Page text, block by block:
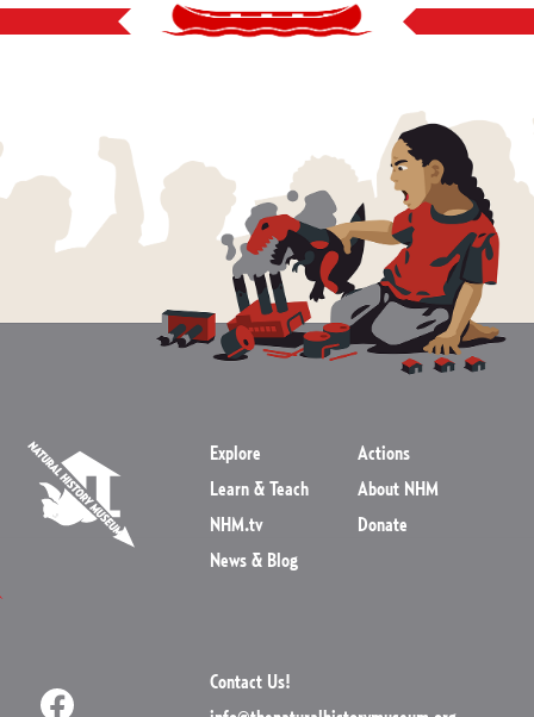
Explore
Learn & Teach
NHM.tv
News & Blog
Actions
About NHM
Donate
Contact Us!